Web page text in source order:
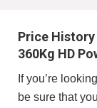
Price
360Kg HD
If you’re
be sure that